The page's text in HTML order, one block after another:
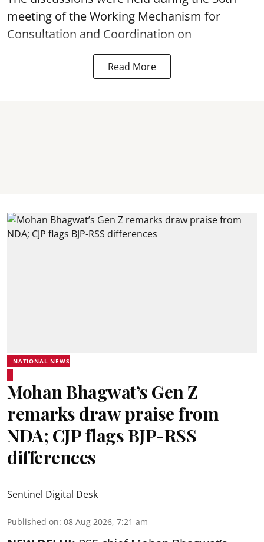
meeting of the Working Mechanism for
Consultation and Coordination on
Read More
NATIONAL NEWS
Mohan Bhagwat’s Gen Z
remarks draw praise from
NDA; CJP flags BJP-RSS
differences
Sentinel Digital Desk
Published on: 08 Aug 2026, 7:21 am